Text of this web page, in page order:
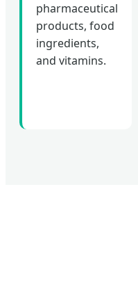
pharmaceutical
products, food
ingredients,
and vitamins.